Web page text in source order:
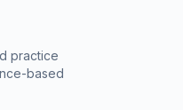
practice
based